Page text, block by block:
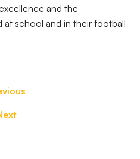
and the
school and in their football